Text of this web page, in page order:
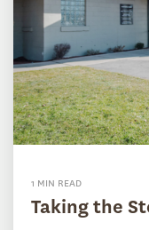
1 MIN READ
Taking the